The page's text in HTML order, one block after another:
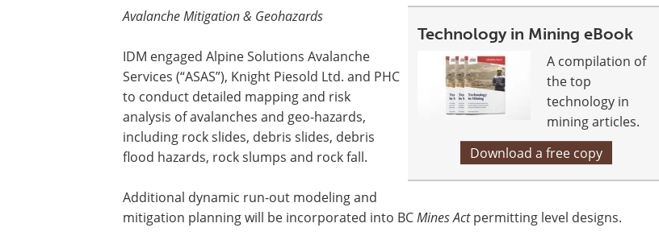
Technology in Mining eBook
A compilation of
the top
technology in
mining articles.
Download a free copy
Avalanche Mitigation & Geohazards
IDM engaged Alpine Solutions Avalanche
Services (“ASAS”), Knight Piesold Ltd. and PHC
to conduct detailed mapping and risk
analysis of avalanches and geo-hazards,
including rock slides, debris slides, debris
flood hazards, rock slumps and rock fall.
Additional dynamic run-out modeling and
mitigation planning will be incorporated into BC Mines Actpermitting level designs.